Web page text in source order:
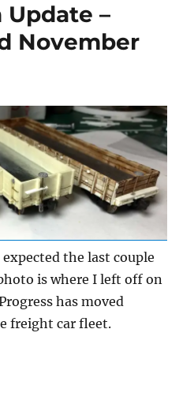
–
November
the last couple
is where I left off on
has moved
freight car fleet.
Update – October